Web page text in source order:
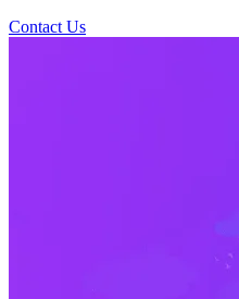
Contact Us